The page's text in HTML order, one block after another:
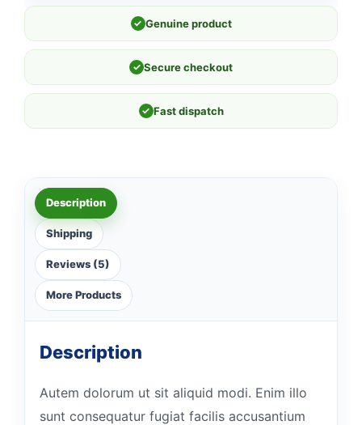
✓ Genuine product
✓ Secure checkout
✓ Fast dispatch
Description
Shipping
Reviews (5)
More Products
Description
Autem dolorum ut sit aliquid modi. Enim illo
sunt consequatur fugiat facilis accusantium